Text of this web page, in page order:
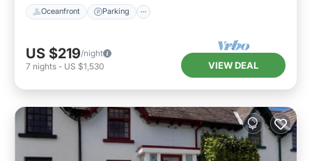
Oceanfront Parking
US $219/night
7 nights - US $1,530 VIEW DEAL